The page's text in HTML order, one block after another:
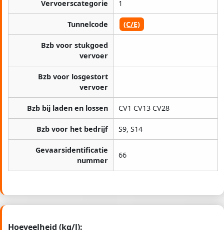
Vervoerscategorie 1
Tunnelcode (C/E)
Bzb voor stukgoed
vervoer
Bzb voor losgestort
vervoer
Bzb bij laden en lossen CV1 CV13 CV28
Bzb voor het bedrijf S9, S14
Gevaarsidentificatie
nummer
66
Hoeveelheid (kg/l):